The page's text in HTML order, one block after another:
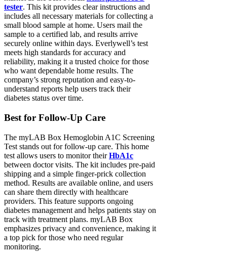
tester. This kit provides clear instructions and
includes all necessary materials for collecting a
small blood sample at home. Users mail the
sample to a certified lab, and results arrive
securely online within days. Everlywell’s test
meets high standards for accuracy and
reliability, making it a trusted choice for those
who want dependable home results. The
company’s strong reputation and easy-to-
understand reports help users track their
diabetes status over time.
Best for Follow-Up Care
The myLAB Box Hemoglobin A1C Screening
Test stands out for follow-up care. This home
test allows users to monitor theirHbA1c
between doctor visits. The kit includes pre-paid
shipping and a simple finger-prick collection
method. Results are available online, and users
can share them directly with healthcare
providers. This feature supports ongoing
diabetes management and helps patients stay on
track with treatment plans. myLAB Box
emphasizes privacy and convenience, making it
a top pick for those who need regular
monitoring.